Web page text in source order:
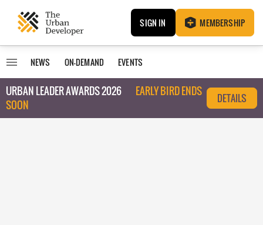
SIGN IN MEMBERSHIP
NEWS ON-DEMAND EVENTS
URBAN LEADER AWARDS 2026
EARLY BIRD ENDS
SOON
DETAILS